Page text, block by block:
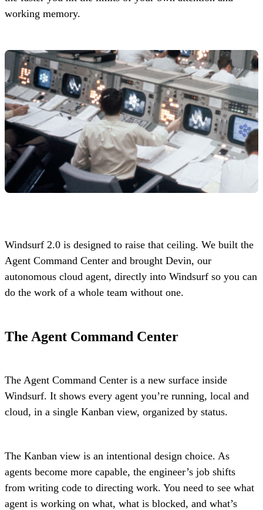
working memory.
Windsurf 2.0 is designed to raise that ceiling. We built the
Agent Command Center and brought Devin, our
autonomous cloud agent, directly into Windsurf so you can
do the work of a whole team without one.
The Agent Command Center
The Agent Command Center is a new surface inside
Windsurf. It shows every agent you’re running, local and
cloud, in a single Kanban view, organized by status.
The Kanban view is an intentional design choice. As
agents become more capable, the engineer’s job shifts
from writing code to directing work. You need to see what
agent is working on what, what is blocked, and what’s